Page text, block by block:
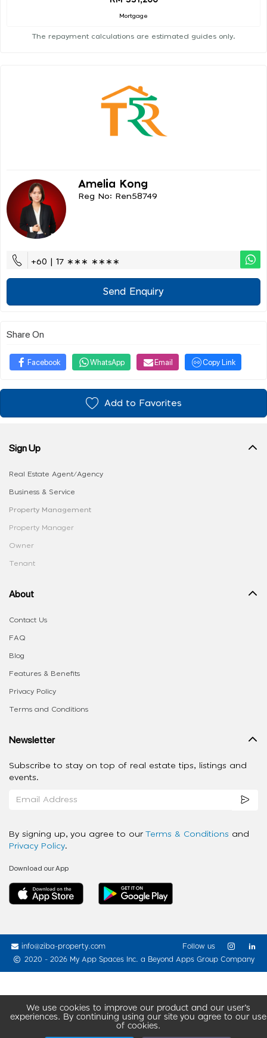
Mortgage
The repayment calculations are estimated guides only.
Amelia Kong
Reg No: Ren58749
+60 | 17 ∗∗∗ ∗∗∗∗
Send Enquiry
Share On
Facebook WhatsApp Email Copy Link
Add to Favorites
We use cookies to improve our product and our user’s
experiences. By continuing using our site you agree to our use
of cookies.
Sign Up
Real Estate Agent/Agency
Business & Service
Property Management
Property Manager
Owner
Tenant
About
Contact Us
FAQ
Blog
Features & Benefits
Privacy Policy
Terms and Conditions
Newsletter
Subscribe to stay on top of real estate tips, listings and
events.
By signing up, you agree to our Terms & Conditions and
Privacy Policy.
Download our App
info@ziba-property.com
2020 - 2026 My App Spaces Inc. a Beyond Apps Group Company
Follow us